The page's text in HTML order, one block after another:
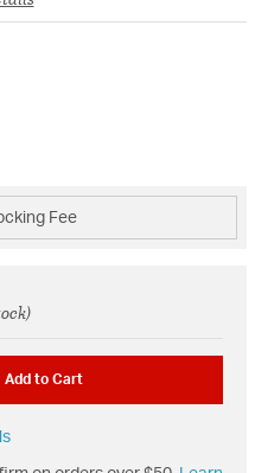
Fee
Add to Cart